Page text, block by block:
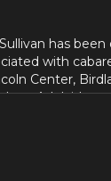
has
with
Center,
Adelaide,